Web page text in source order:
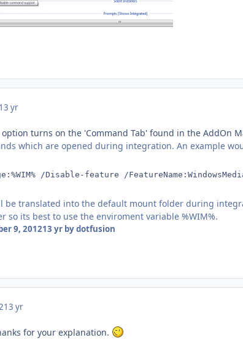
13 yr
option turns on the 'Command Tab' found in the AddOn
which are opened during integration. An example
/Disable-feature /
be translated into the default mount folder during
so its best to use the enviroment variable %WIM%.
9, 201213 yrby dotfusion
13 yr
for your explanation.